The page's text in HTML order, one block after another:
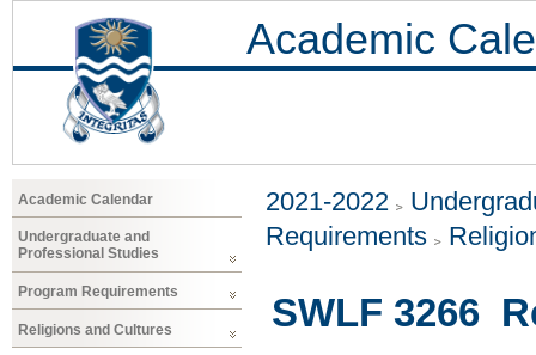
Academic
Academic Calendar
Undergraduate and
Professional Studies
Program Requirements
Religions and Cultures
2021-2022
Requirements
SWLF 3266